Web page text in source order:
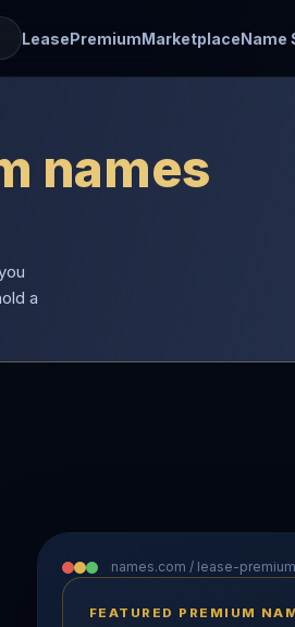
LeasePremiumMarketplaceName
names
a
names.com / lease-
FEATURED PREMIUM